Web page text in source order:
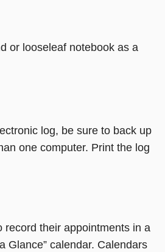
or looseleaf notebook as a
log, be sure to back up
one computer. Print the log
record their appointments in a
Glance” calendar. Calendars